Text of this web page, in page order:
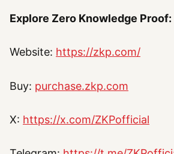
Explore Zero Knowledge Proof:
Website: https://zkp.com/
Buy: purchase.zkp.com
X: https://x.com/ZKPofficial